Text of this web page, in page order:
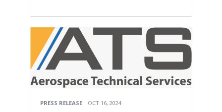
PRESS RELEASE OCT 16, 2024